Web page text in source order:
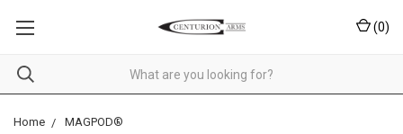
(0)
Home MAGPOD®